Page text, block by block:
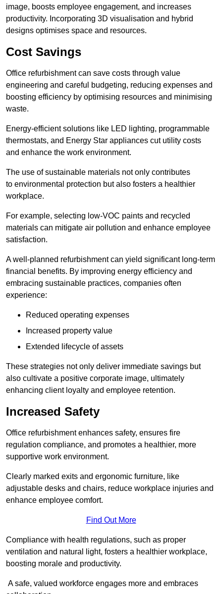
image, boosts employee engagement, and increases
productivity. Incorporating 3D visualisation and hybrid
designs optimises space and resources.
Cost Savings
Office refurbishment can save costs through value
engineering and careful budgeting, reducing expenses and
boosting efficiency by optimising resources and minimising
waste.
Energy-efficient solutions like LED lighting, programmable
thermostats, and Energy Star appliances cut utility costs
and enhance the work environment.
The use of sustainable materials not only contributes
to environmental protection but also fosters a healthier
workplace.
For example, selecting low-VOC paints and recycled
materials can mitigate air pollution and enhance employee
satisfaction.
A well-planned refurbishment can yield significant long-term
financial benefits. By improving energy efficiency and
embracing sustainable practices, companies often
experience:
Reduced operating expenses
Increased property value
Extended lifecycle of assets
These strategies not only deliver immediate savings but
also cultivate a positive corporate image, ultimately
enhancing client loyalty and employee retention.
Increased Safety
Office refurbishment enhances safety, ensures fire
regulation compliance, and promotes a healthier, more
supportive work environment.
Clearly marked exits and ergonomic furniture, like
adjustable desks and chairs, reduce workplace injuries and
enhance employee comfort.
Find Out More
Compliance with health regulations, such as proper
ventilation and natural light, fosters a healthier workplace,
boosting morale and productivity.
A safe, valued workforce engages more and embraces